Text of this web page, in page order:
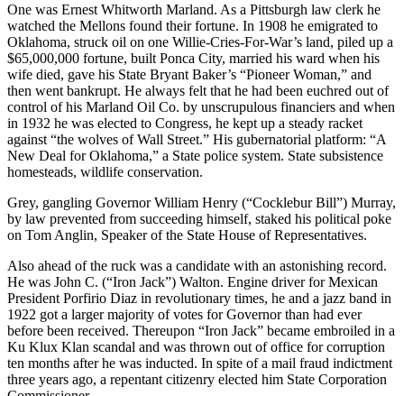
One was Ernest Whitworth Marland. As a Pittsburgh law clerk he
watched the Mellons found their fortune. In 1908 he emigrated to
Oklahoma, struck oil on one Willie-Cries-For-War’s land, piled up a
$65,000,000 fortune, built Ponca City, married his ward when his
wife died, gave his State Bryant Baker’s “Pioneer Woman,” and
then went bankrupt. He always felt that he had been euchred out of
control of his Marland Oil Co. by unscrupulous financiers and when
in 1932 he was elected to Congress, he kept up a steady racket
against “the wolves of Wall Street.” His gubernatorial platform: “A
New Deal for Oklahoma,” a State police system. State subsistence
homesteads, wildlife conservation.
Grey, gangling Governor William Henry (“Cocklebur Bill”) Murray,
by law prevented from succeeding himself, staked his political poke
on Tom Anglin, Speaker of the State House of Representatives.
Also ahead of the ruck was a candidate with an astonishing record.
He was John C. (“Iron Jack”) Walton. Engine driver for Mexican
President Porfirio Diaz in revolutionary times, he and a jazz band in
1922 got a larger majority of votes for Governor than had ever
before been received. Thereupon “Iron Jack” became embroiled in a
Ku Klux Klan scandal and was thrown out of office for corruption
ten months after he was inducted. In spite of a mail fraud indictment
three years ago, a repentant citizenry elected him State Corporation